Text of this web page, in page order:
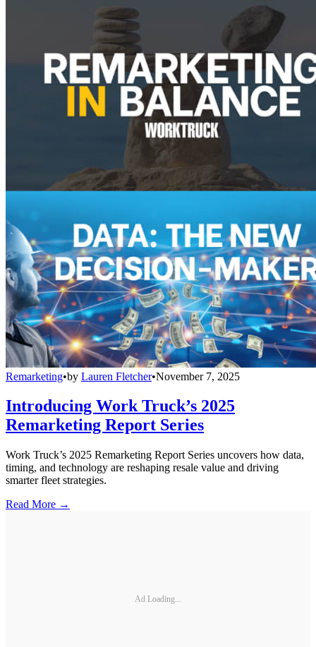
Remarketing•by Lauren Fletcher•November 7, 2025
Introducing Work Truck’s 2025
Remarketing Report Series
Work Truck’s 2025 Remarketing Report Series uncovers how data,
timing, and technology are reshaping resale value and driving
smarter fleet strategies.
Read More →
Ad Loading...